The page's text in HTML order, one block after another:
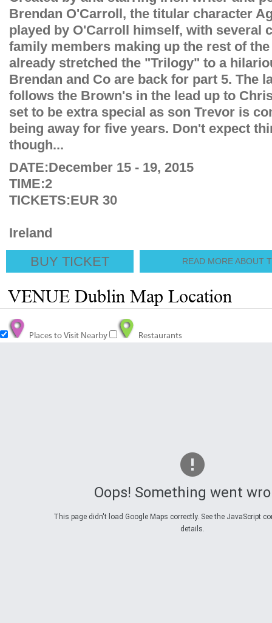
Brendan O'Carroll, the titular character
played by O'Carroll himself, with several
family members making up the rest of
already stretched the "Trilogy" to a
Brendan and Co are back for part 5. The
follows the Brown's in the lead up to
set to be extra special as son Trevor is
being away for five years. Don't expect
though...
DATE:December 15 - 19, 2015
TIME:2
TICKETS:EUR 30
Ireland
BUY TICKET
READ MORE ABOUT
VENUE Dublin Map Location
Places to Visit Nearby Restaurants
Oops! Something went
This page didn't load Google Maps correctly. See the JavaScript
details.